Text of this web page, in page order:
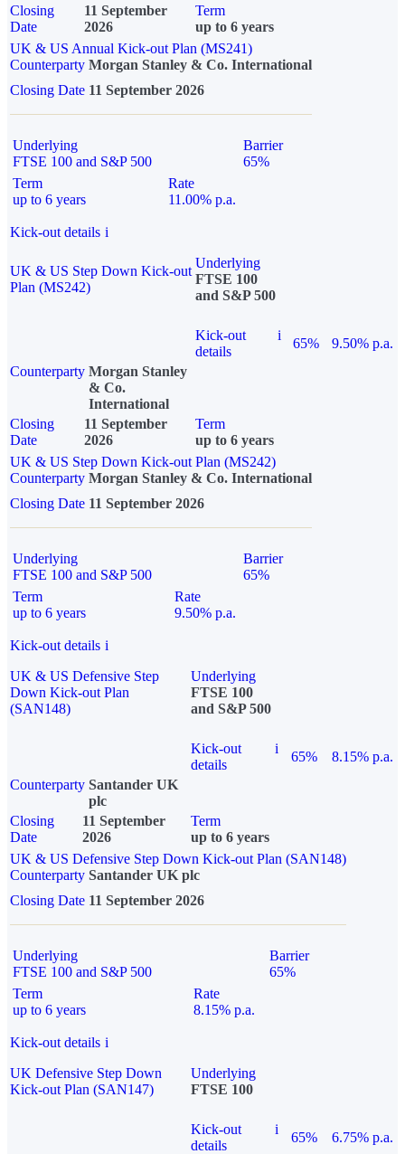
Closing
Date
11 September
2026
Term
up to 6 years
UK & US Annual Kick-out Plan (MS241)
Counterparty Morgan Stanley & Co. International
Closing Date 11 September 2026
Underlying
FTSE 100 and S&P 500
Barrier
65%
Term
up to 6 years
Rate
11.00% p.a.
Kick-out details i
UK & US Step Down Kick-out
Plan (MS242)
Underlying
FTSE 100
and S&P 500
Kick-out
details
i
65%
9.50% p.a.
Counterparty Morgan Stanley
& Co.
International
Closing
Date
11 September
2026
Term
up to 6 years
UK & US Step Down Kick-out Plan (MS242)
Counterparty Morgan Stanley & Co. International
Closing Date 11 September 2026
Underlying
FTSE 100 and S&P 500
Barrier
65%
Term
up to 6 years
Rate
9.50% p.a.
Kick-out details i
UK & US Defensive Step
Down Kick-out Plan
(SAN148)
Underlying
FTSE 100
and S&P 500
Kick-out
details
i
65%
8.15% p.a.
Counterparty Santander UK
plc
Closing
Date
11 September
2026
Term
up to 6 years
UK & US Defensive Step Down Kick-out Plan (SAN148)
Counterparty Santander UK plc
Closing Date 11 September 2026
Underlying
FTSE 100 and S&P 500
Barrier
65%
Term
up to 6 years
Rate
8.15% p.a.
Kick-out details i
UK Defensive Step Down
Kick-out Plan (SAN147)
Underlying
FTSE 100
Kick-out
details
i
65% 6.75% p.a.